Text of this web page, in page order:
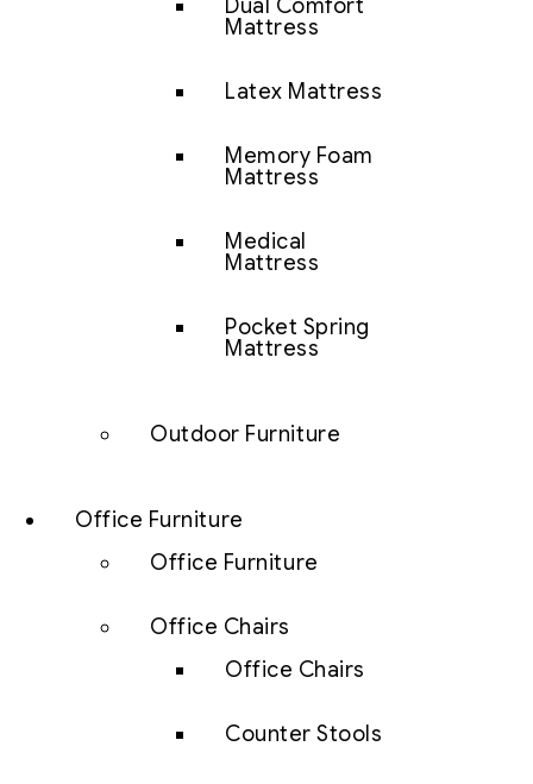
Dual Comfort
Mattress
Latex Mattress
Memory Foam
Mattress
Medical
Mattress
Pocket Spring
Mattress
Outdoor Furniture
Office Furniture
Office Furniture
Office Chairs
Office Chairs
Counter Stools